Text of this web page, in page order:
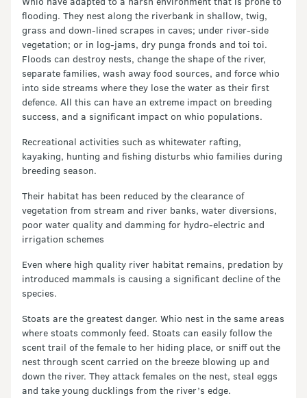
flooding. They nest along the riverbank in shallow, twig,
grass and down-lined scrapes in caves; under river-side
vegetation; or in log-jams, dry punga fronds and toi toi.
Floods can destroy nests, change the shape of the river,
separate families, wash away food sources, and force whio
into side streams where they lose the water as their first
defence. All this can have an extreme impact on breeding
success, and a significant impact on whio populations.
Recreational activities such as whitewater rafting,
kayaking, hunting and fishing disturbs whio families during
breeding season.
Their habitat has been reduced by the clearance of
vegetation from stream and river banks, water diversions,
poor water quality and damming for hydro-electric and
irrigation schemes
Even where high quality river habitat remains, predation by
introduced mammals is causing a significant decline of the
species.
Stoats are the greatest danger. Whio nest in the same areas
where stoats commonly feed. Stoats can easily follow the
scent trail of the female to her hiding place, or sniff out the
nest through scent carried on the breeze blowing up and
down the river. They attack females on the nest, steal eggs
and take young ducklings from the river’s edge.